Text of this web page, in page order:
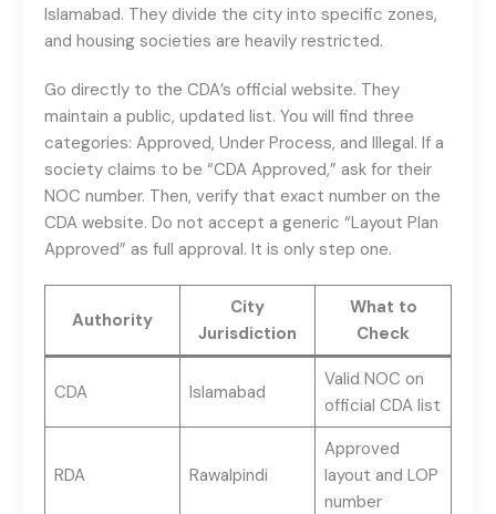
Islamabad. They divide the city into specific zones,
and housing societies are heavily restricted.
Go directly to the CDA’s official website. They
maintain a public, updated list. You will find three
categories: Approved, Under Process, and Illegal. If a
society claims to be “CDA Approved,” ask for their
NOC number. Then, verify that exact number on the
CDA website. Do not accept a generic “Layout Plan
Approved” as full approval. It is only step one.
Authority
City
Jurisdiction
What to
Check
CDA Islamabad
Valid NOC on
official CDA list
RDA Rawalpindi
Approved
layout and LOP
number